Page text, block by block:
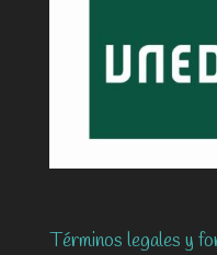
Términos legales y